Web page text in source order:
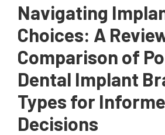
Navigating
Choices: A
Comparison of
Dental Implant
Types for
Decisions